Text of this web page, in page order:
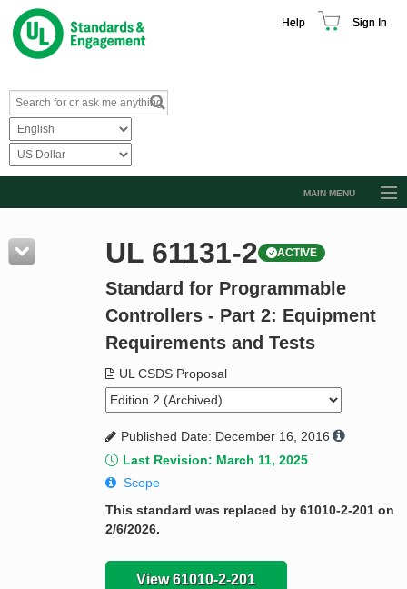
Help Sign In
MAIN MENU
Resources
Product Glossary
Standard Activity Report
UL 61131-2 ACTIVE
Standard for Programmable
Controllers - Part 2: Equipment
Requirements and Tests
UL CSDS Proposal
Published Date: December 16, 2016
Last Revision: March 11, 2025
Scope
This standard was replaced by 61010-2-201 on
2/6/2026.
View 61010-2-201